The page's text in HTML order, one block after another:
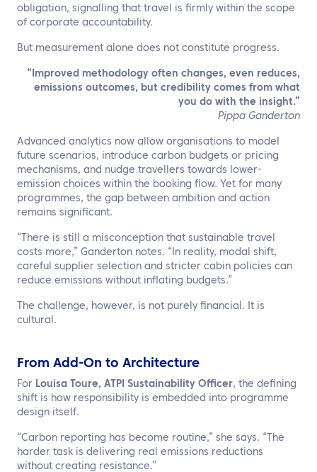
obligation, signalling that travel is firmly within the scope
of corporate accountability.
But measurement alone does not constitute progress.
“ Improved methodology often changes, even reduces,
emissions outcomes, but credibility comes from what
you do with the insight.”
Pippa Ganderton
Advanced analytics now allow organisations to model
future scenarios, introduce carbon budgets or pricing
mechanisms, and nudge travellers towards lower-
emission choices within the booking flow. Yet for many
programmes, the gap between ambition and action
remains significant.
“There is still a misconception that sustainable travel
costs more,” Ganderton notes. “In reality, modal shift,
careful supplier selection and stricter cabin policies can
reduce emissions without inflating budgets.”
The challenge, however, is not purely financial. It is
cultural.
From Add-On to Architecture
For Louisa Toure, ATPI Sustainability Officer, the defining
shift is how responsibility is embedded into programme
design itself.
“Carbon reporting has become routine,” she says. “The
harder task is delivering real emissions reductions
without creating resistance.”